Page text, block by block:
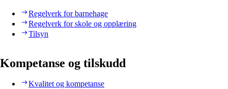
Regelverk for barnehage
Regelverk for skole og opplæring
Tilsyn
Kompetanse og tilskudd
Kvalitet og kompetanse